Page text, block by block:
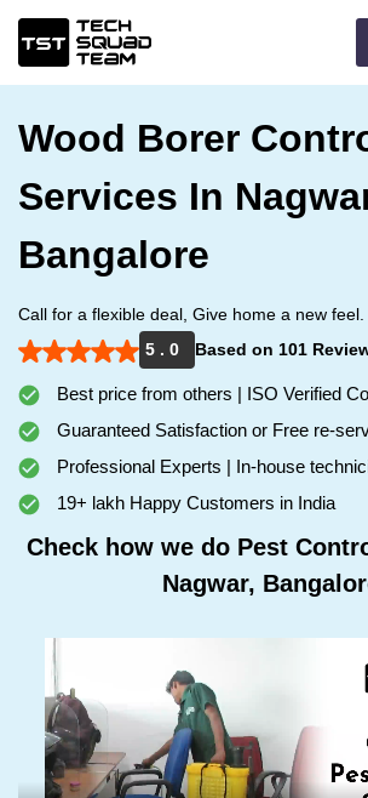
Wood Borer
Services In
Bangalore
Call for a flexible deal, Give home a new feel.
5 . 0
Based on 101
Best price from others | ISO Verified
Guaranteed Satisfaction or Free re-
Professional Experts | In-house
19+ lakh Happy Customers in India
Check how we do Pest
Nagwar,